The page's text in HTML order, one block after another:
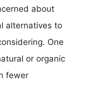
about
alternatives to
One
or organic
fewer